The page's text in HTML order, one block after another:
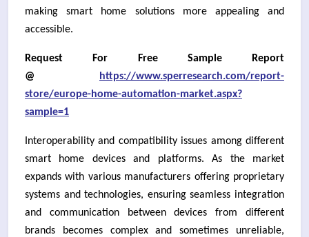
making smart home solutions more appealing and
accessible.
Request For Free Sample Report
@
https://www.sperresearch.com/report-
store/europe-home-automation-market.aspx?
sample=1
Interoperability and compatibility issues among different
smart home devices and platforms. As the market
expands with various manufacturers offering proprietary
systems and technologies, ensuring seamless integration
and communication between devices from different
brands becomes complex and sometimes unreliable,